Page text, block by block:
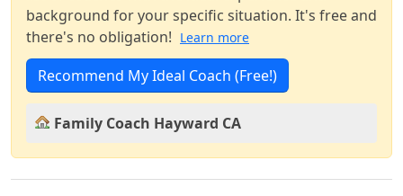
background for your specific situation. It's free and
there's no obligation! Learn more
Recommend My Ideal Coach (Free!)
Family Coach Hayward CA